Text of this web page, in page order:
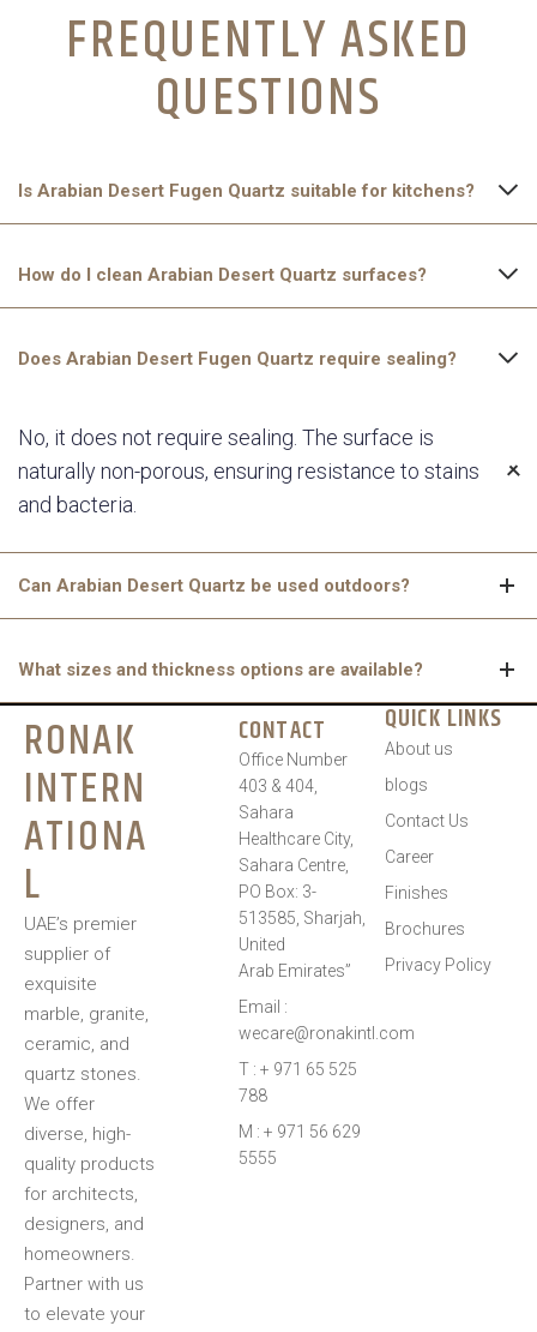
FREQUENTLY ASKED
QUESTIONS​
Is Arabian Desert Fugen Quartz suitable for kitchens?
resistant, and highly durable, making it an excellent choice for
kitchen countertops.
How do I clean Arabian Desert Quartz surfaces?
using harsh chemicals or abrasive pads to maintain its polished
Does Arabian Desert Fugen Quartz require sealing?
No, it does not require sealing. The surface is
naturally non-porous, ensuring resistance to stains
and bacteria.
Can Arabian Desert Quartz be used outdoors?
direct sunlight may gradually lead to slight discolouration over
time.
What sizes and thickness options are available?
Arabian Desert Quartz is available in 3200mm x 1600mm slabs,
with thickness options of 15mm, 20mm, and 30mm, providing
flexibility for different design needs.
RONAK
INTERN
ATIONA
L
UAE’s premier
supplier of
exquisite
marble, granite,
ceramic, and
quartz stones.
We offer
diverse, high-
quality products
for architects,
designers, and
homeowners.
Partner with us
to elevate your
CONTACT
Office Number
403 & 404,
Sahara
Healthcare City,
Sahara Centre,
PO Box: 3-
513585, Sharjah,
United
Arab Emirates”
Email :
wecare@ronakintl.com
T : + 971 65 525
788
M : + 971 56 629
5555
QUICK LINKS
About us
blogs
Contact Us
Career
Finishes
Brochures
Privacy Policy